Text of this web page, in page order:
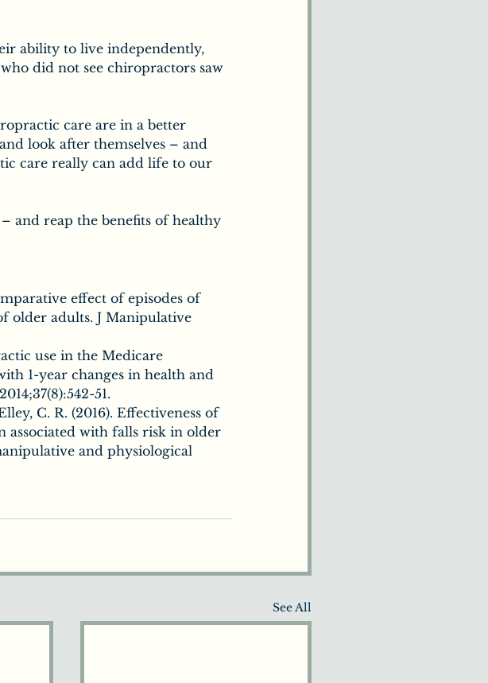
ability to live independently,
did not see chiropractors saw
care are in a better
look after themselves – and
care really can add life to our
and reap the benefits of healthy
effect of episodes of
older adults. J Manipulative
use in the Medicare
1-year changes in health and
51.
C. R. (2016). Effectiveness of
with falls risk in older
and physiological
See All